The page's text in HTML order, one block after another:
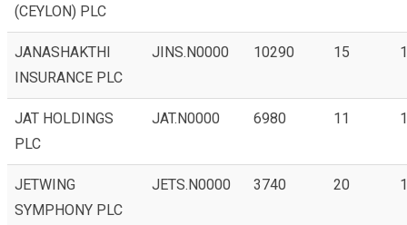
(CEYLON) PLC
JANASHAKTHI
INSURANCE PLC
JINS.N0000 10290 15
JAT HOLDINGS
PLC
JAT.N0000 6980 11
JETWING
SYMPHONY PLC
JETS.N0000 3740 20